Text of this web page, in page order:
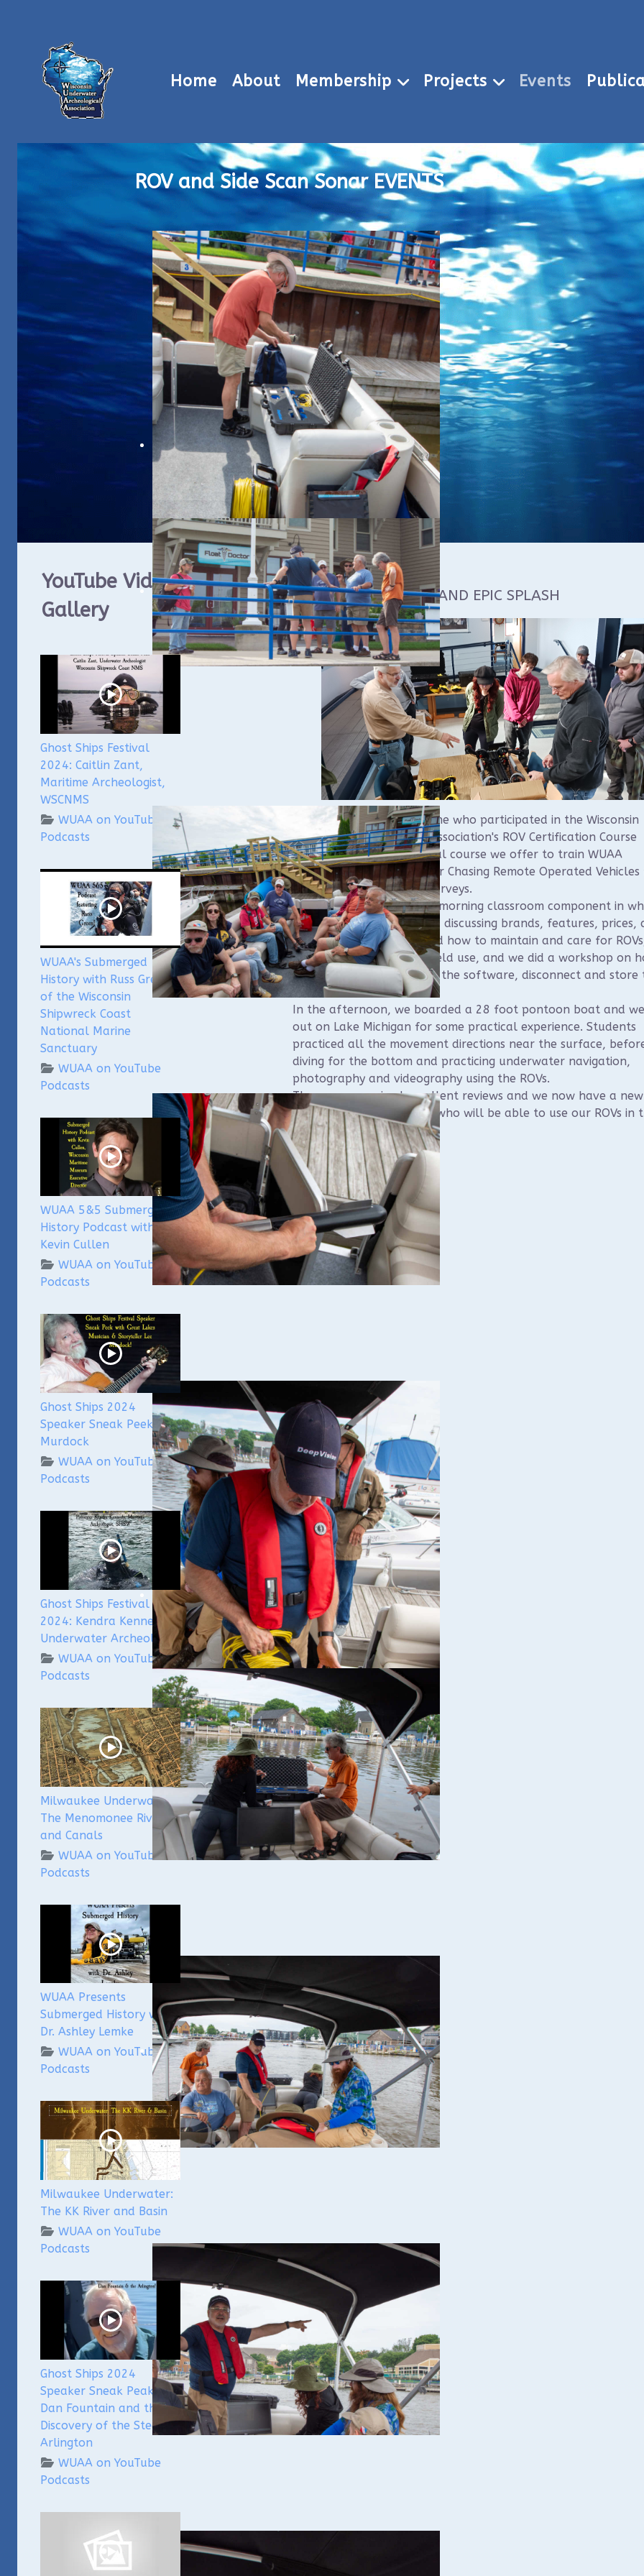
Home About Membership Projects Events
ROV and Side Scan Sonar EVENTS
YouTube Video
Gallery
Ghost Ships Festival
2024: Caitlin Zant,
Maritime Archeologist,
WSCNMS
WUAA on YouTube
Podcasts
WUAA's Submerged
History with Russ Green
of the Wisconsin
Shipwreck Coast
National Marine
Sanctuary
WUAA on YouTube
Podcasts
WUAA 5&5 Submerged
History Podcast with
Kevin Cullen
WUAA on YouTube
Podcasts
Ghost Ships 2024
Speaker Sneak Peek: Lee
Murdock
WUAA on YouTube
Podcasts
Ghost Ships Festival
2024: Kendra Kennedy -
Underwater Archeologist
WUAA on YouTube
Podcasts
Milwaukee Underwater -
The Menomonee River
and Canals
WUAA on YouTube
Podcasts
WUAA Presents
Submerged History with
Dr. Ashley Lemke
WUAA on YouTube
Podcasts
Milwaukee Underwater:
The KK River and Basin
WUAA on YouTube
Podcasts
Ghost Ships 2024
Speaker Sneak Peak -
Dan Fountain and the
Discovery of the Steamer
Arlington
WUAA on YouTube
Podcasts
ROV COURSE MAKES AND EPIC SPLASH
We'd like to thank everyone who participated in the Wisconsin
Underwater Archeology Association's ROV Certification Course
yesterday. This is an annual course we offer to train WUAA
members on the use of our Chasing Remote Operated
underwater archeology surveys.
The course consisted of a morning classroom component in
we covered ROVs in depth, discussing brands, features, prices,
vendors. We then reviewed how to maintain and care for
techniques for effective field use, and we did a workshop on
to assemble, connect, use the software, disconnect and store
ROVs.
In the afternoon, we boarded a 28 foot pontoon boat and
out on Lake Michigan for some practical experience. Students
practiced all the movement directions near the surface,
diving for the bottom and practicing underwater navigation,
photography and videography using the ROVs.
The course received excellent reviews and we now have a new
batch of WUAA members who will be able to use our ROVs in
field.